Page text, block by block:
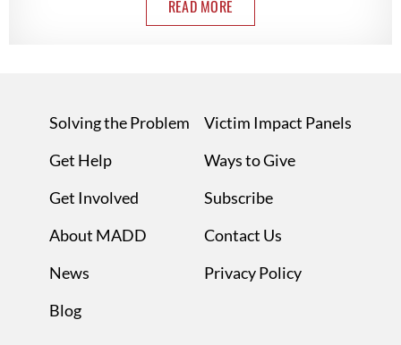
READ MORE
Solving the Problem
Get Help
Get Involved
About MADD
News
Blog
Victim Impact Panels
Ways to Give
Subscribe
Contact Us
Privacy Policy